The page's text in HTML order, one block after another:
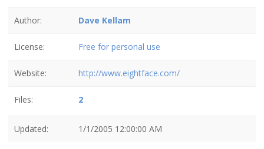
Author: Dave Kellam
License: Free for personal use
Website: http://www.eightface.com/
Files: 2
Updated: 1/1/2005 12:00:00 AM